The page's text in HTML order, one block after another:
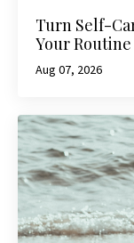
Turn Self-
Your Routine
Aug 07, 2026